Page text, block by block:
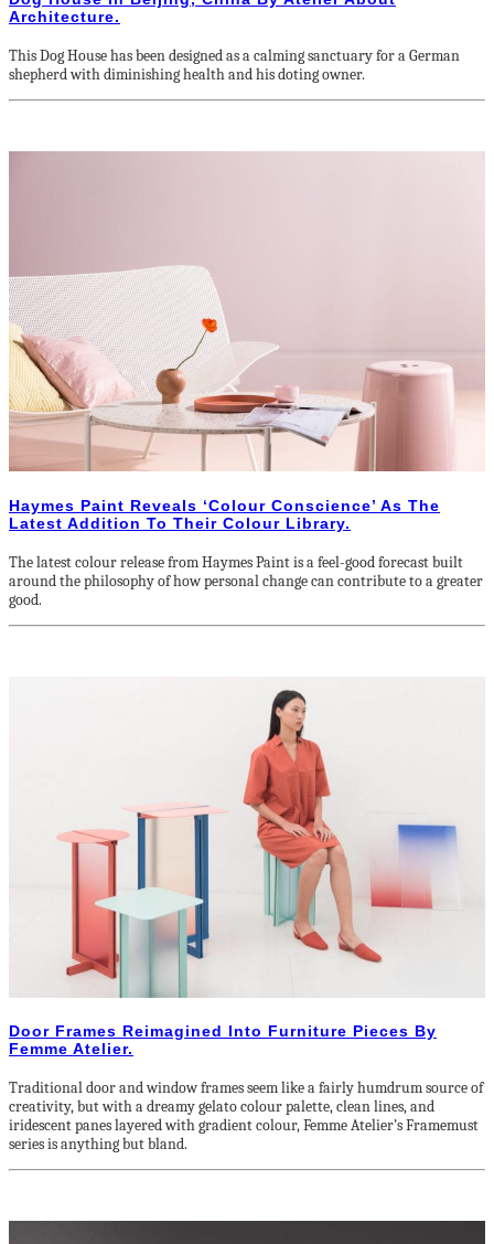
Architecture.
This Dog House has been designed as a calming sanctuary for a German
shepherd with diminishing health and his doting owner.
Haymes Paint Reveals ‘Colour Conscience’ As The
Latest Addition To Their Colour Library.
The latest colour release from Haymes Paint is a feel-good forecast built
around the philosophy of how personal change can contribute to a greater
good.
Door Frames Reimagined Into Furniture Pieces By
Femme Atelier.
Traditional door and window frames seem like a fairly humdrum source of
creativity, but with a dreamy gelato colour palette, clean lines, and
iridescent panes layered with gradient colour, Femme Atelier’s Framemust
series is anything but bland.